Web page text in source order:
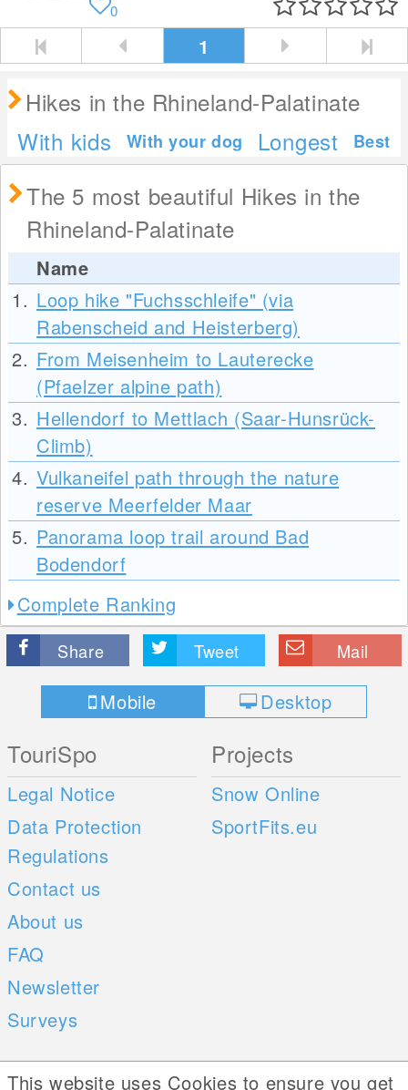
0
1
Hikes in the Rhineland-Palatinate
With kids
With your dog Longest Best
The 5 most beautiful Hikes in the
Rhineland-Palatinate
Name
1. Loop hike "Fuchsschleife" (via
Rabenscheid and Heisterberg)
2. From Meisenheim to Lauterecke
(Pfaelzer alpine path)
3. Hellendorf to Mettlach (Saar-Hunsrück-
Climb)
4. Vulkaneifel path through the nature
reserve Meerfelder Maar
5. Panorama loop trail around Bad
Bodendorf
Complete Ranking
Share Tweet Mail
Mobile Desktop
TouriSpo
Legal Notice
Data Protection
Regulations
Contact us
About us
FAQ
Newsletter
Surveys
Projects
Snow Online
SportFits.eu
Mobile Apps Social Web
This website uses Cookies to ensure you get